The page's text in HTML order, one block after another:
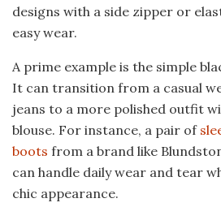
designs with a side zipper or
easy wear.
A prime example is the simple
It can transition from a casual
jeans to a more polished outfit
blouse. For instance, a pair of
boots from a brand like
can handle daily wear and tear
chic appearance.